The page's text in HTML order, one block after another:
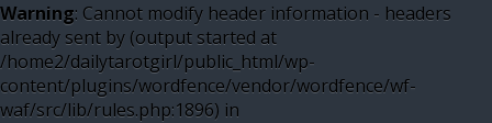
Warning: Cannot modify header information - headers
already sent by (output started at
/home2/dailytarotgirl/public_html/wp-
content/plugins/wordfence/vendor/wordfence/wf-
waf/src/lib/rules.php:1896) in